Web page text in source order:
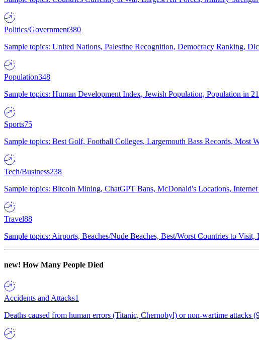
Politics/Government380
Sample topics: United Nations, Palestine Recognition, Democracy Ranking,
Population348
Sample topics: Human Development Index, Jewish Population, Population in
Sports75
Sample topics: Best Golf, Football Colleges, Largemouth Bass Records, Most
Tech/Business238
Sample topics: Bitcoin Mining, ChatGPT Bans, McDonald's Locations, Internet
Travel88
Sample topics: Airports, Beaches/Nude Beaches, Best/Worst Countries to Visit,
new! How Many People Died
Accidents and Attacks1
Deaths caused from human errors (Titanic, Chernobyl) or non-wartime attacks